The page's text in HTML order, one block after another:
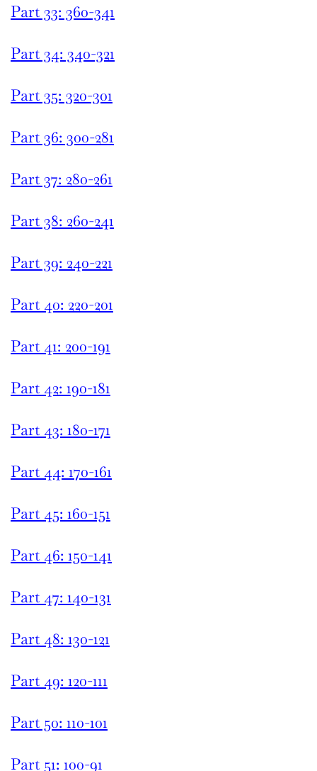
Part 33: 360-341
Part 34: 340-321
Part 35: 320-301
Part 36: 300-281
Part 37: 280-261
Part 38: 260-241
Part 39: 240-221
Part 40: 220-201
Part 41: 200-191
Part 42: 190-181
Part 43: 180-171
Part 44: 170-161
Part 45: 160-151
Part 46: 150-141
Part 47: 140-131
Part 48: 130-121
Part 49: 120-111
Part 50: 110-101
Part 51: 100-91